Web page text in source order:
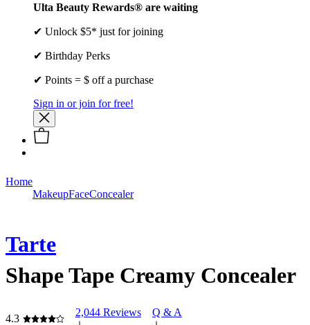
Ulta Beauty Rewards® are waiting
✔ Unlock $5* just for joining
✔ Birthday Perks
✔ Points = $ off a purchase
Sign in or join for free!
Home
MakeupFaceConcealer
Tarte
Shape Tape Creamy Concealer
4.3
2,044 Reviews Q & A